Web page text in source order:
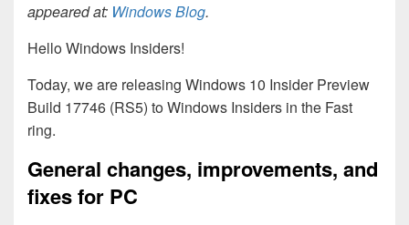
appeared at: Windows Blog.
Hello Windows Insiders!
Today, we are releasing Windows 10 Insider Preview
Build 17746 (RS5) to Windows Insiders in the Fast
ring.
General changes, improvements, and
fixes for PC